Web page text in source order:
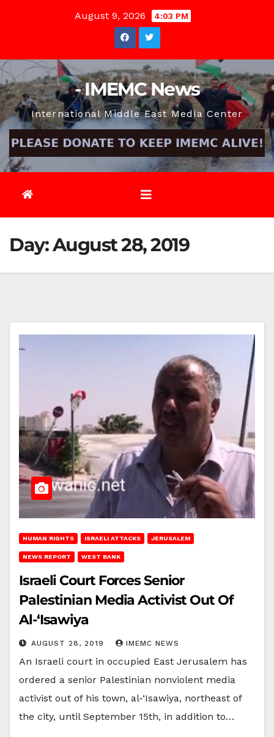
August 9, 2026 4:03 PM
- IMEMC News
International Middle East Media Center
Day:August 28, 2019
HUMAN RIGHTS ISRAELI ATTACKS JERUSALEM
NEWS REPORT WEST BANK
Israeli Court Forces Senior
Palestinian Media Activist Out Of
Al-‘Isawiya
AUGUST 28, 2019 IMEMC NEWS
An Israeli court in occupied East Jerusalem has
ordered a senior Palestinian nonviolent media
activist out of his town, al-‘Isawiya, northeast of
the city, until September 15th, in addition to…